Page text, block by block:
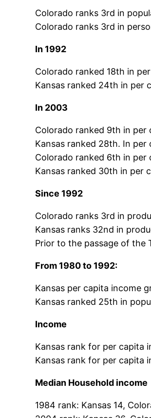
Colorado ranks 3rd in
Colorado ranks 3rd in
In 1992
Colorado ranked 18th in
Kansas ranked 24th in per
In 2003
Colorado ranked 9th in per
Kansas ranked 28th. In per
Colorado ranked 6th in
Kansas ranked 30th in per
Since 1992
Colorado ranks 3rd in
Kansas ranks 32nd in
Prior to the passage of the
From 1980 to 1992:
Kansas per capita income
Kansas ranked 25th in
Income
Kansas rank for per capita
Kansas rank for per capita
Median Household income
1984 rank: Kansas 14,